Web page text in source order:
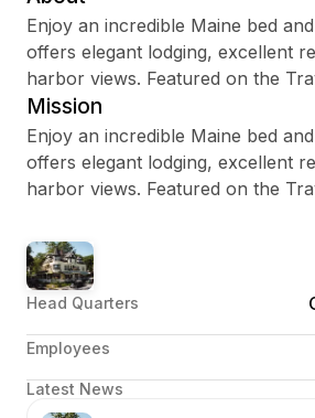
Sign up
Sign In
Enjoy an incredible Maine bed
offers elegant lodging, excellent
harbor views. Featured on the
Mission
Enjoy an incredible Maine bed
offers elegant lodging, excellent
harbor views. Featured on the
Head Quarters
Employees
Latest News